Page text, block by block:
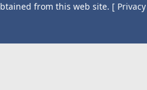
from this web site. [ Privacy